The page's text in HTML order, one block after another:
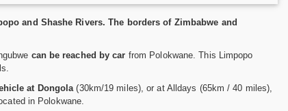
and Shashe Rivers. The borders of Zimbabwe and
can be reached by car from Polokwane. This Limpopo
at Dongola(30km/19 miles), or at Alldays (65km / 40 miles),
in Polokwane.